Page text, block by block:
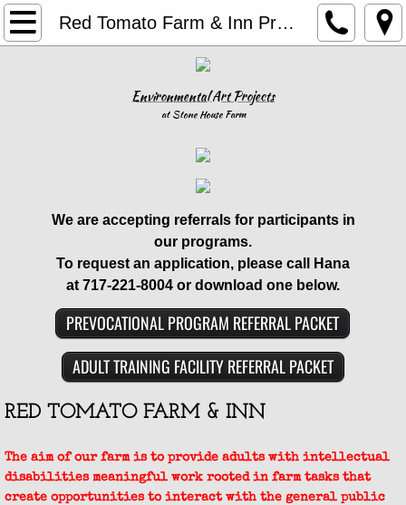
Red Tomato Farm & Inn Program
Home
Family Services
Forensic Services
In-School Services
Book Your Stay
Specials and Add On Packages SHF
Environmental Art Projects
at Stone House Farm
​We are accepting referrals for participants in
our programs.
To request an application, please call Hana
at 717-221-8004 or download one below.
PREVOCATIONAL PROGRAM REFERRAL PACKET
ADULT TRAINING FACILITY REFERRAL PACKET
RED TOMATO FARM & INN
The aim of our farm is to provide adults with intellectual
disabilities meaningful work rooted in farm tasks that
create opportunities to interact with the general public